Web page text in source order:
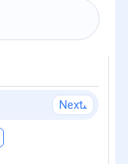
Next